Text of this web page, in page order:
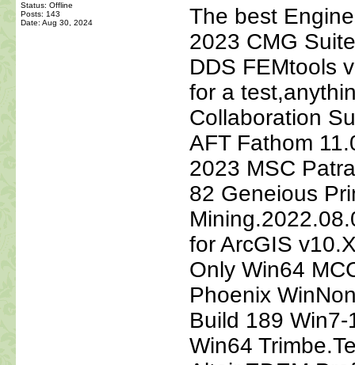
Status: Offline
Posts: 143
Date: Aug 30, 2024
The best
2023 CMG
DDS FEMtools
for a
Collaboration
AFT Fathom
2023 MSC
82 Geneious
for ArcGIS
Only Win64
Phoenix
Build 189
Win64